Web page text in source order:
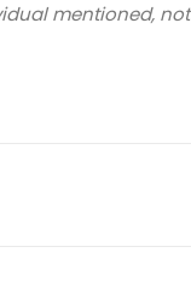
mentioned, not